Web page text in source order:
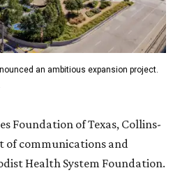
an ambitious expansion project.
Foundation of Texas, Collins-
of communications and
Health System Foundation.